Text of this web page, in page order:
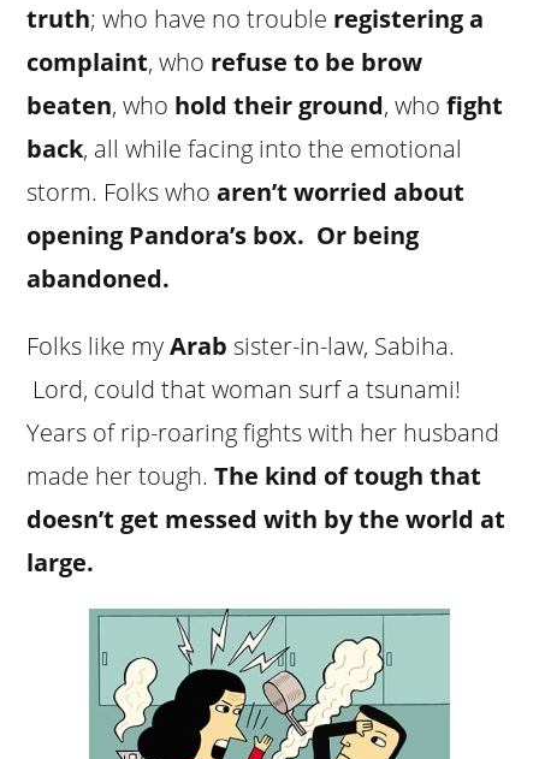
truth; who have no trouble registering a
complaint, who refuse to be brow
beaten, who hold their ground, whofight
back, all while facing into the emotional
storm. Folks whoaren’t worried about
opening Pandora’s box. Or being
abandoned.
Folks like myArab sister-in-law, Sabiha.
Lord, could that woman surf a tsunami!
Years of rip-roaring fights with her husband
made her tough.The kind of tough that
doesn’t get messed with by the world at
large.